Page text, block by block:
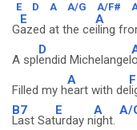
E D A A/G A/F#
G
E
azed at the ce
A
iling
A spl
D
endid Michelangelo
Filled my h
A
eart with de
B7
Last Sat
E
urday n
A
ight.
A/